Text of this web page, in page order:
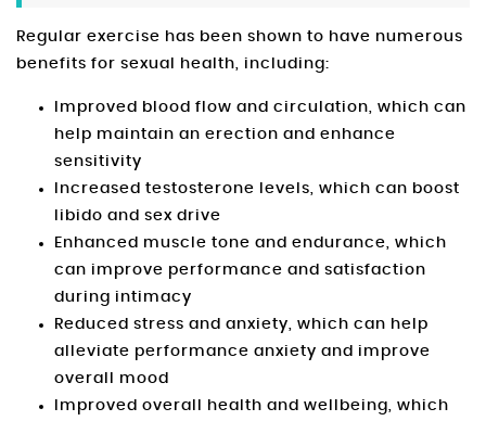
Regular exercise has been shown to have numerous
benefits for sexual health, including:
Improved blood flow and circulation, which can
help maintain an erection and enhance
sensitivity
Increased testosterone levels, which can boost
libido and sex drive
Enhanced muscle tone and endurance, which
can improve performance and satisfaction
during intimacy
Reduced stress and anxiety, which can help
alleviate performance anxiety and improve
overall mood
Improved overall health and wellbeing, which